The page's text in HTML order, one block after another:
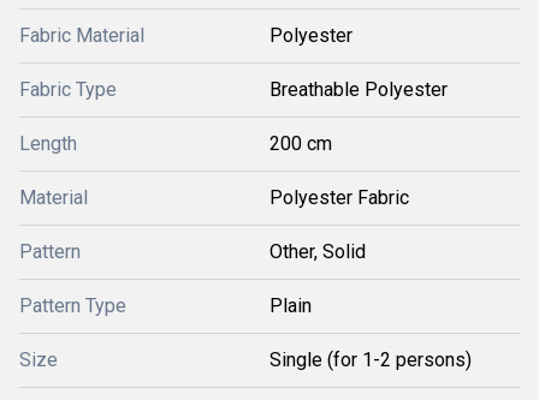
Fabric Material Polyester
Fabric Type Breathable Polyester
Length 200 cm
Material Polyester Fabric
Pattern Other, Solid
Pattern Type Plain
Size Single (for 1-2 persons)